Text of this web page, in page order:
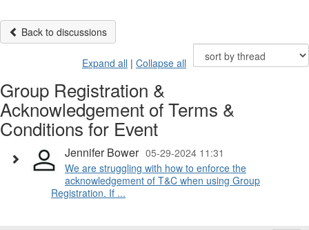
Back to discussions
Expand all | Collapse all
Group Registration &
Acknowledgement of Terms &
Conditions for Event
Jennifer Bower 05-29-2024 11:31
We are struggling with how to enforce the
acknowledgement of T&C when using Group
Registration. If ...